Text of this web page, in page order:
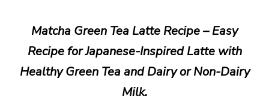
Matcha Green Tea Latte Recipe – Easy
Recipe for Japanese-Inspired Latte with
Healthy Green Tea and Dairy or Non-Dairy
Milk.